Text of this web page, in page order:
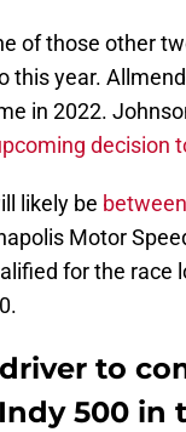
of those other
this year.
in 2022.
decision
likely be
Motor
for the race
to
500 in